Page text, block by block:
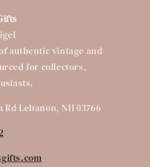
authentic vintage and
for collectors,
Lebanon, NH 03766